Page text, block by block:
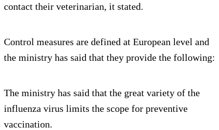
contact their veterinarian, it stated.
Control measures are defined at European level and
the ministry has said that they provide the following:
The ministry has said that the great variety of the
influenza virus limits the scope for preventive
vaccination.